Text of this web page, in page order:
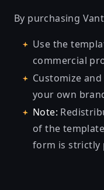
By purchasing
Use the
commercial
Customize
your own
Note:
of the
form is strictly